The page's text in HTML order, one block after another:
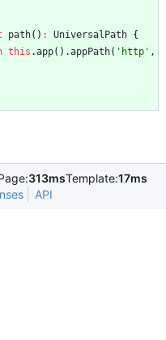
path( ) : UniversalPath {
this .app( ) .appPath( 'http' ,
313msTemplate:17ms
API